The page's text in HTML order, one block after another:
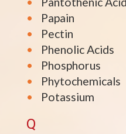
Papain
Pectin
Phenolic Acids
Phosphorus
Phytochemicals
Potassium
Q